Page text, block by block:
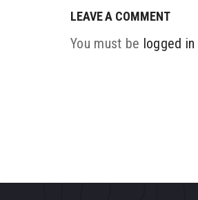
LEAVE A COMMENT
You must be logged in